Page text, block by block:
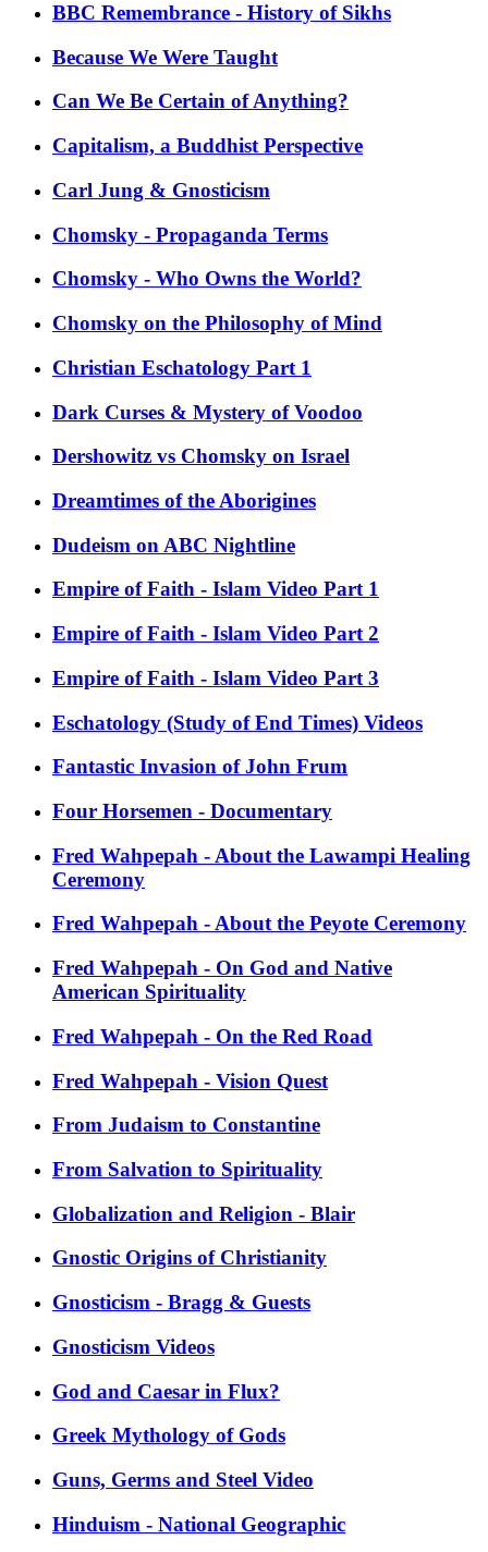
BBC Remembrance - History of Sikhs
Because We Were Taught
Can We Be Certain of Anything?
Capitalism, a Buddhist Perspective
Carl Jung & Gnosticism
Chomsky - Propaganda Terms
Chomsky - Who Owns the World?
Chomsky on the Philosophy of Mind
Christian Eschatology Part 1
Dark Curses & Mystery of Voodoo
Dershowitz vs Chomsky on Israel
Dreamtimes of the Aborigines
Dudeism on ABC Nightline
Empire of Faith - Islam Video Part 1
Empire of Faith - Islam Video Part 2
Empire of Faith - Islam Video Part 3
Eschatology (Study of End Times) Videos
Fantastic Invasion of John Frum
Four Horsemen - Documentary
Fred Wahpepah - About the Lawampi Healing
Ceremony
Fred Wahpepah - About the Peyote Ceremony
Fred Wahpepah - On God and Native
American Spirituality
Fred Wahpepah - On the Red Road
Fred Wahpepah - Vision Quest
From Judaism to Constantine
From Salvation to Spirituality
Globalization and Religion - Blair
Gnostic Origins of Christianity
Gnosticism - Bragg & Guests
Gnosticism Videos
God and Caesar in Flux?
Greek Mythology of Gods
Guns, Germs and Steel Video
Hinduism - National Geographic